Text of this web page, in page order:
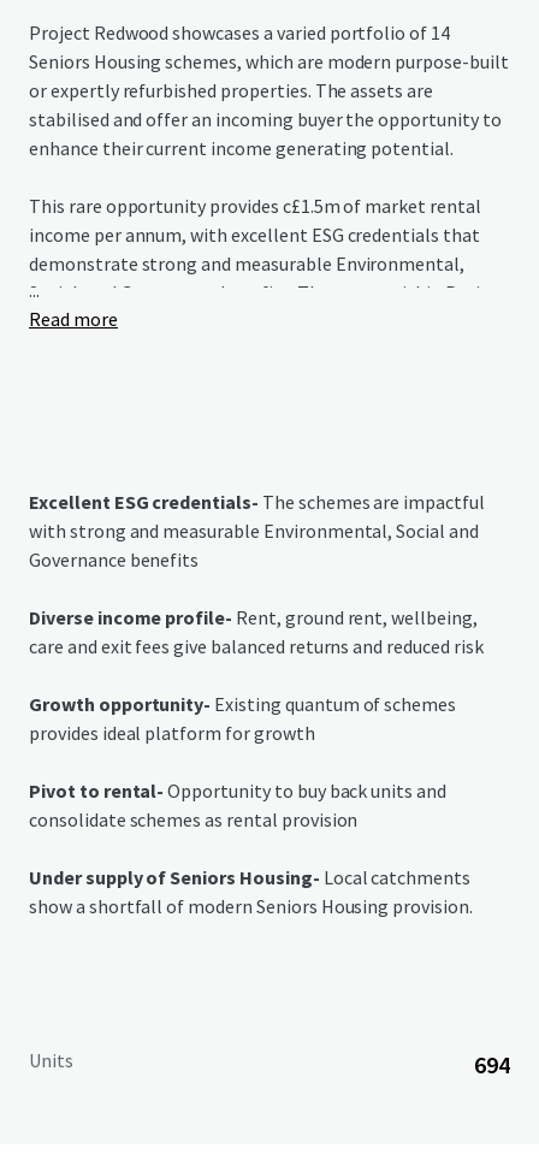
Project Redwood showcases a varied portfolio of 14
Seniors Housing schemes, which are modern purpose-built
or expertly refurbished properties. The assets are
stabilised and offer an incoming buyer the opportunity to
enhance their current income generating potential.
This rare opportunity provides c£1.5m of market rental
income per annum, with excellent ESG credentials that
demonstrate strong and measurable Environmental,
Social, and Governance benefits. The assets within Project
Redwood grant purchasers immediate access to income in
...
Read more
Excellent ESG credentials- The schemes are impactful
with strong and measurable Environmental, Social and
Governance benefits
Diverse income profile- Rent, ground rent, wellbeing,
care and exit fees give balanced returns and reduced risk
Growth opportunity- Existing quantum of schemes
provides ideal platform for growth
Pivot to rental-Opportunity to buy back units and
consolidate schemes as rental provision
Under supply of Seniors Housing- Local catchments
show a shortfall of modern Seniors Housing provision.
Units 694